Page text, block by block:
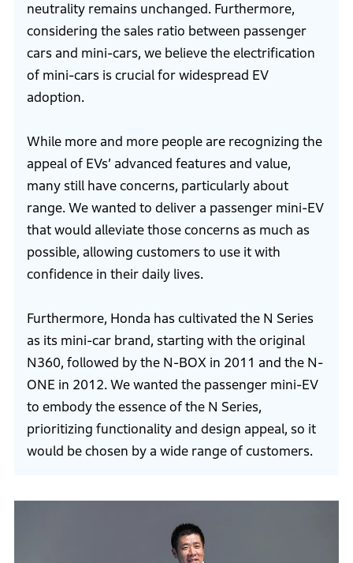
neutrality remains unchanged. Furthermore,
considering the sales ratio between passenger
cars and mini-cars, we believe the electrification
of mini-cars is crucial for widespread EV
adoption.
While more and more people are recognizing the
appeal of EVs’ advanced features and value,
many still have concerns, particularly about
range. We wanted to deliver a passenger mini-EV
that would alleviate those concerns as much as
possible, allowing customers to use it with
confidence in their daily lives.
Furthermore, Honda has cultivated the N Series
as its mini-car brand, starting with the original
N360, followed by the N-BOX in 2011 and the N-
ONE in 2012. We wanted the passenger mini-EV
to embody the essence of the N Series,
prioritizing functionality and design appeal, so it
would be chosen by a wide range of customers.